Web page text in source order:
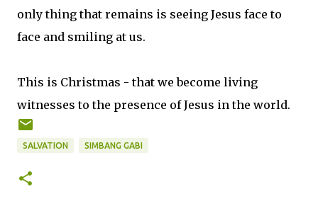
only thing that remains is seeing Jesus face to
face and smiling at us.
This is Christmas - that we become living
witnesses to the presence of Jesus in the world.
SALVATION SIMBANG GABI